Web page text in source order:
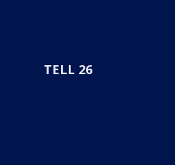
TELL 26